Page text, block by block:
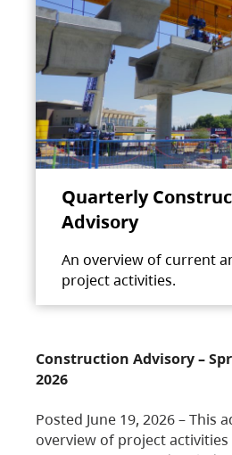
Quarterly
Advisory
An overview of current
project activities.
Construction Advisory –
2026
Posted June 19, 2026 – This
overview of project activities